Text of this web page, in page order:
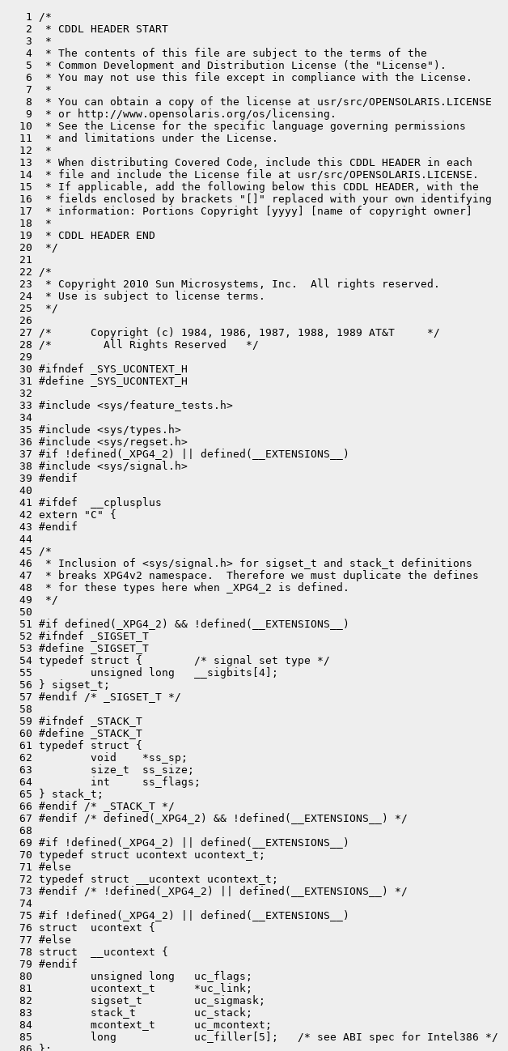
   1 /*
   2  * CDDL HEADER START
   3  *
   4  * The contents of this file are subject to the terms of the
   5  * Common Development and Distribution License (the "License").
   6  * You may not use this file except in compliance with the License.
   7  *
   8  * You can obtain a copy of the license at usr/src/OPENSOLARIS.LICENSE
   9  * or http://www.opensolaris.org/os/licensing.
  10  * See the License for the specific language governing permissions
  11  * and limitations under the License.
  12  *
  13  * When distributing Covered Code, include this CDDL HEADER in each
  14  * file and include the License file at usr/src/OPENSOLARIS.LICENSE.
  15  * If applicable, add the following below this CDDL HEADER, with the
  16  * fields enclosed by brackets "[]" replaced with your own identifying
  17  * information: Portions Copyright [yyyy] [name of copyright owner]
  18  *
  19  * CDDL HEADER END
  20  */
  21
  22 /*
  23  * Copyright 2010 Sun Microsystems, Inc.  All rights reserved.
  24  * Use is subject to license terms.
  25  */
  26
  27 /*      Copyright (c) 1984, 1986, 1987, 1988, 1989 AT&T     */
  28 /*        All Rights Reserved   */
  29
  30 #ifndef _SYS_UCONTEXT_H
  31 #define _SYS_UCONTEXT_H
  32
  33 #include <sys/feature_tests.h>
  34
  35 #include <sys/types.h>
  36 #include <sys/regset.h>
  37 #if !defined(_XPG4_2) || defined(__EXTENSIONS__)
  38 #include <sys/signal.h>
  39 #endif
  40
  41 #ifdef  __cplusplus
  42 extern "C" {
  43 #endif
  44
  45 /*
  46  * Inclusion of <sys/signal.h> for sigset_t and stack_t definitions
  47  * breaks XPG4v2 namespace.  Therefore we must duplicate the defines
  48  * for these types here when _XPG4_2 is defined.
  49  */
  50
  51 #if defined(_XPG4_2) && !defined(__EXTENSIONS__)
  52 #ifndef _SIGSET_T
  53 #define _SIGSET_T
  54 typedef struct {        /* signal set type */
  55         unsigned long   __sigbits[4];
  56 } sigset_t;
  57 #endif /* _SIGSET_T */
  58
  59 #ifndef _STACK_T
  60 #define _STACK_T
  61 typedef struct {
  62         void    *ss_sp;
  63         size_t  ss_size;
  64         int     ss_flags;
  65 } stack_t;
  66 #endif /* _STACK_T */
  67 #endif /* defined(_XPG4_2) && !defined(__EXTENSIONS__) */
  68
  69 #if !defined(_XPG4_2) || defined(__EXTENSIONS__)
  70 typedef struct ucontext ucontext_t;
  71 #else
  72 typedef struct __ucontext ucontext_t;
  73 #endif /* !defined(_XPG4_2) || defined(__EXTENSIONS__) */
  74
  75 #if !defined(_XPG4_2) || defined(__EXTENSIONS__)
  76 struct  ucontext {
  77 #else
  78 struct  __ucontext {
  79 #endif
  80         unsigned long   uc_flags;
  81         ucontext_t      *uc_link;
  82         sigset_t        uc_sigmask;
  83         stack_t         uc_stack;
  84         mcontext_t      uc_mcontext;
  85         long            uc_filler[5];   /* see ABI spec for Intel386 */